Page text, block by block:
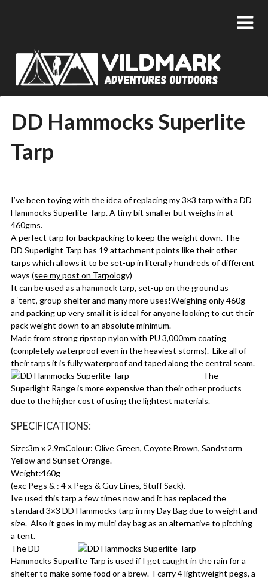
DD Hammocks Superlite
Tarp
08/07/2018
I’ve been toying with the idea of replacing my 3×3 tarp with a DD
Hammocks Superlite Tarp. A tiny bit smaller but weighs in at
460gms.
A perfect tarp for backpacking to keep the weight down. The
DD Superlight Tarp has 19 attachment points like their other
tarps which allows it to be set-up in literally hundreds of different
ways (see my post on Tarpology)
It can be used as a hammock tarp, set-up on the ground as
a ‘tent’, group shelter and many more uses!Weighing only 460g
and packing up very small it is ideal for anyone looking to cut their
pack weight down to an absolute minimum.
Made from strong ripstop nylon with PU 3,000mm coating
(completely waterproof even in the heaviest storms). Like all of
their tarps it is fully waterproof and taped along the central seam.
The
Superlight Range is more expensive than their other products
due to the higher cost of using the lightest materials.
SPECIFICATIONS:
Size:3m x 2.9mColour: Olive Green, Coyote Brown, Sandstorm
Yellow and Sunset Orange.
Weight:460g
(exc Pegs & : 4 x Pegs & Guy Lines, Stuff Sack).
Ive used this tarp a few times now and it has replaced the
standard 3×3 DD Hammocks tarp in my Day Bag due to weight and
size. Also it goes in my multi day bag as an alternative to pitching
a tent.
The DD
Hammocks Superlite Tarp is used if I get caught in the rain for a
shelter to make some food or a brew. I carry 4 lightweight pegs, a